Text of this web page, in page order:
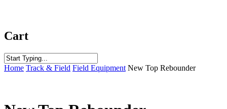
Cart
Close
Home Track & Field Field Equipment New Top Rebounder